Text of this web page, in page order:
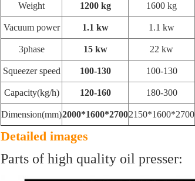
Weight 1200 kg 1600 kg
Vacuum power 1.1 kw 1.1 kw
3phase 15 kw 22 kw
Squeezer speed 100-130 100-130
Capacity(kg/h) 120-160 180-300
Dimension(mm)2000*1600*27002150*1600*2700
Detailed images
Parts of high quality oil presser: